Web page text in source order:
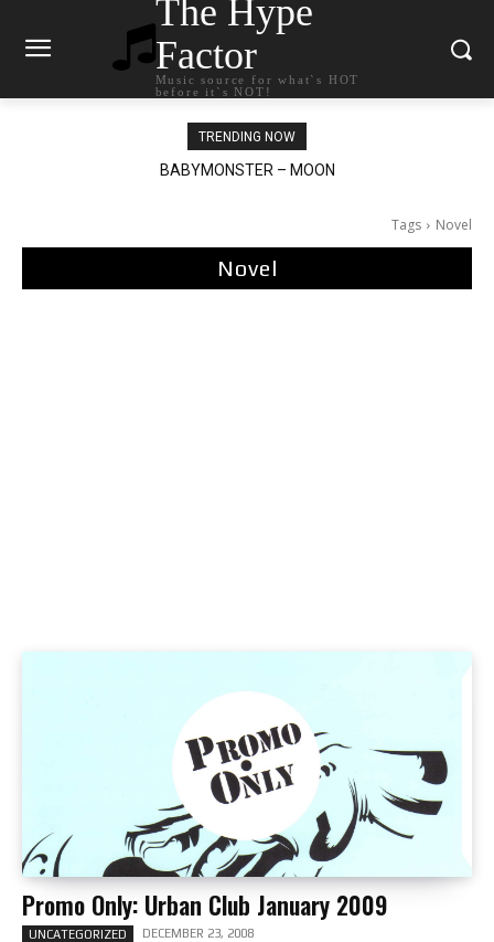
The Hype
Factor
Music source for what`s HOT
before it`s NOT!
TRENDING NOW
BABYMONSTER – MOON
Ariana Grande – petal
Tags Novel
Novel
Promo Only: Urban Club January 2009
UNCATEGORIZED DECEMBER 23, 2008